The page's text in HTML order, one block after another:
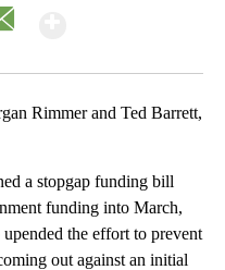
Rimmer and Ted Barrett,
a stopgap funding bill
funding into March,
the effort to prevent
out against an initial